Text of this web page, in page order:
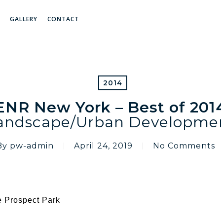
GALLERY CONTACT
2014
New York – Best of
Urban
pw-admin April 24, 2019 No Comments
Prospect Park